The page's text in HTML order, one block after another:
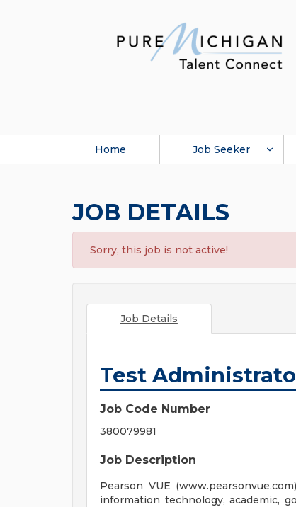
Home Job Seeker
JOB DETAILS
Sorry, this job is not active!
Job Details
Test
Job Code Number
380079981
Job Description
Pearson VUE
information technology, academic,